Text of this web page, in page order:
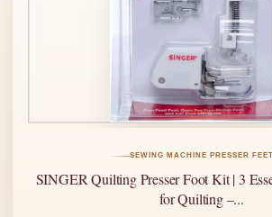
SEWING MACHINE PRESSER FEET
SINGER Quilting Presser Foot Kit | 3
for Quilting –...